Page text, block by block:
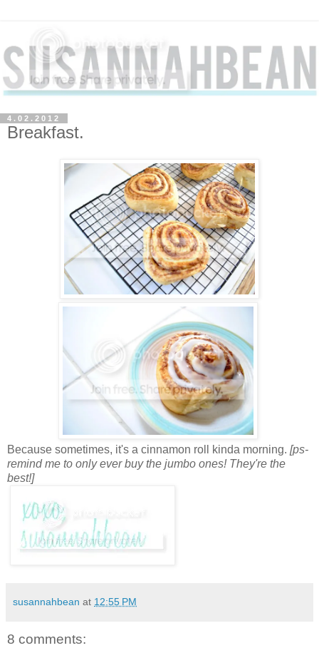
4.02.2012
Breakfast.
Because sometimes, it's a cinnamon roll kinda morning. [ps-
remind me to only ever buy the jumbo ones! They're the
best!]
susannahbean at 12:55 PM
8 comments: